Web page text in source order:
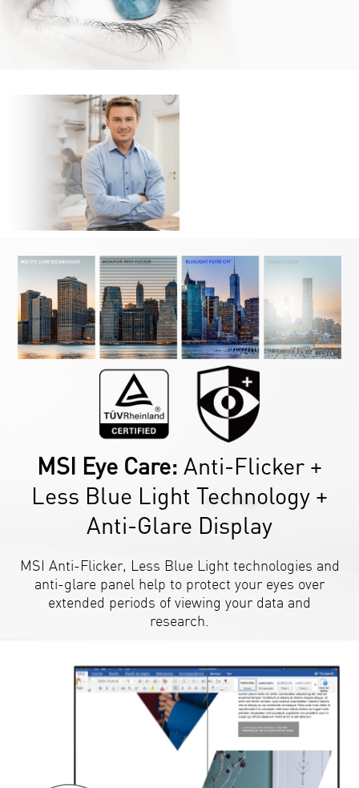
MSI Eye Care: Anti-Flicker +
Less Blue Light Technology +
Anti-Glare Display
MSI Anti-Flicker, Less Blue Light technologies and
anti-glare panel help to protect your eyes over
extended periods of viewing your data and
research.